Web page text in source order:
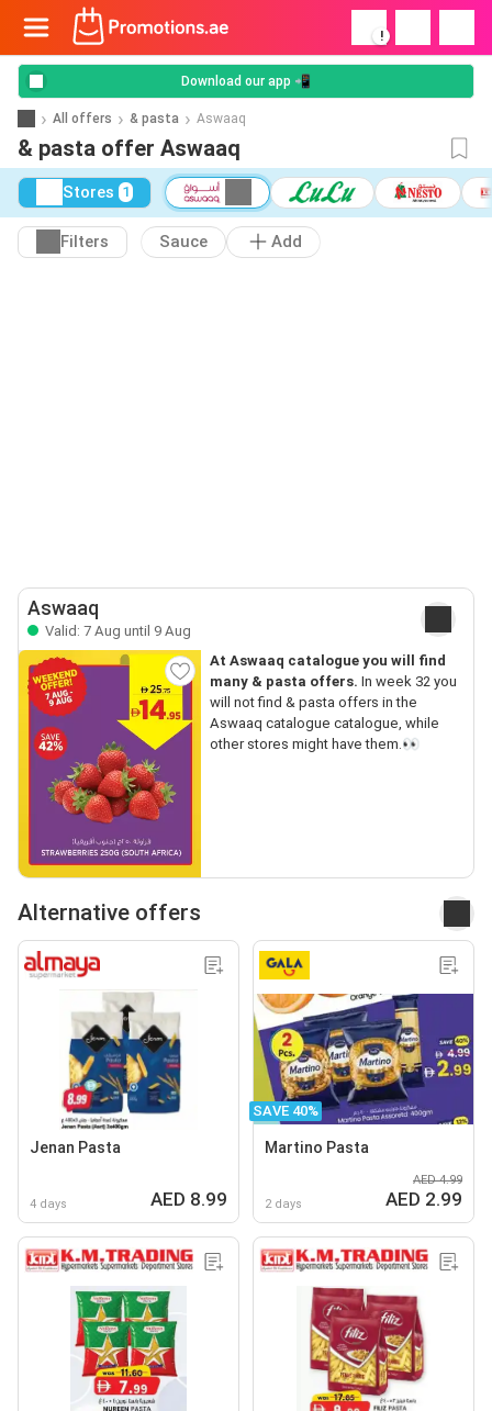
!
Download our app 📲
All offers & pasta Aswaaq
& pasta offer Aswaaq
Stores 1
Filters Sauce Add
Aswaaq
Valid: 7 Aug until 9 Aug
At Aswaaq catalogue you will find
many & pasta offers. In week 32 you
will not find & pasta offers in the
Aswaaq catalogue catalogue, while
other stores might have them.👀
Alternative offers
Jenan Pasta
4 days AED 8.99
SAVE 40%
Martino Pasta
2 days
AED 4.99
AED 2.99